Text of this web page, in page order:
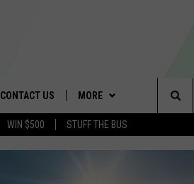
WIN $500 STUFF THE BUS
CONTACT US
SCHOOL CLOSINGS
MORE
The